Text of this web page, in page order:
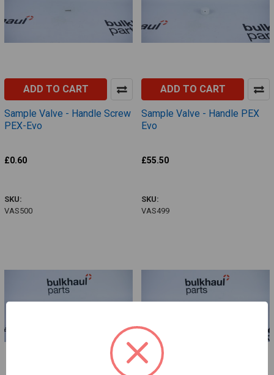
ADD TO CART
Sample Valve - Handle Screw
PEX-Evo
£0.60
SKU:
VAS500
ADD TO CART
Sample Valve - Handle PEX
Evo
£55.50
SKU:
VAS499